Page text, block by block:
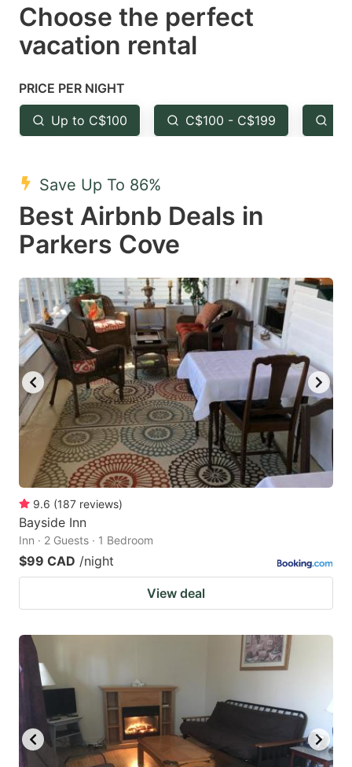
select
a
Press
the
question
key
to
get
the
keyboard
shortcuts
for
changing
dates.
select
the
question
to
keyboard
shortcuts
for
changing
dates.
Choose the perfect
vacation rental
PRICE PER NIGHT
Up to C$100 C$100 - C$199
Save Up To 86%
Best Airbnb Deals in
Parkers Cove
9.6 (187 reviews)
Bayside Inn
Inn · 2 Guests · 1 Bedroom
$99 CAD /night
View deal